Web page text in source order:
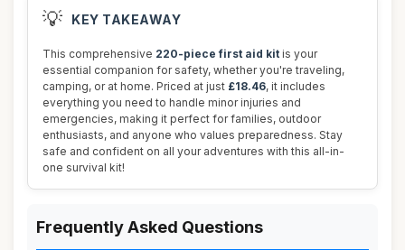
💡 KEY TAKEAWAY
This comprehensive 220-piece first aid kit is your
essential companion for safety, whether you're traveling,
camping, or at home. Priced at just £18.46, it includes
everything you need to handle minor injuries and
emergencies, making it perfect for families, outdoor
enthusiasts, and anyone who values preparedness. Stay
safe and confident on all your adventures with this all-in-
one survival kit!
Frequently Asked Questions